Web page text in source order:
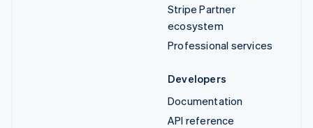
Stripe Partner
ecosystem
Professional services
Developers
Documentation
API reference